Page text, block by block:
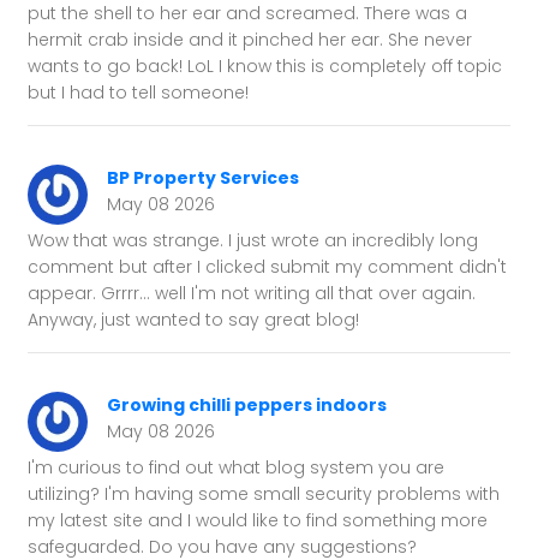
put the shell to her ear and screamed. There was a
hermit crab inside and it pinched her ear. She never
wants to go back! LoL I know this is completely off topic
but I had to tell someone!
BP Property Services
May 08 2026
Wow that was strange. I just wrote an incredibly long
comment but after I clicked submit my comment didn't
appear. Grrrr... well I'm not writing all that over again.
Anyway, just wanted to say great blog!
Growing chilli peppers indoors
May 08 2026
I'm curious to find out what blog system you are
utilizing? I'm having some small security problems with
my latest site and I would like to find something more
safeguarded. Do you have any suggestions?